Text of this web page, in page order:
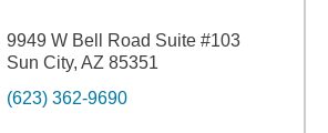
9949 W Bell Road Suite #103
Sun City, AZ 85351
(623) 362-9690